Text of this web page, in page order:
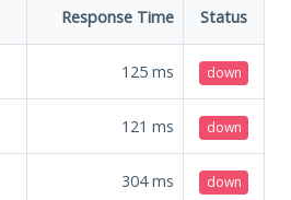
Response Time Status
125 ms down
121 ms down
304ms down